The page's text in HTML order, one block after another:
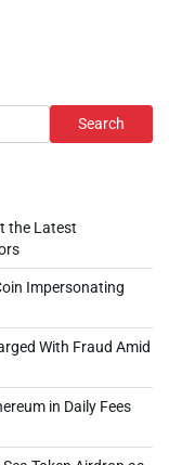
Search
the Latest
Impersonating
With Fraud Amid
in Daily Fees